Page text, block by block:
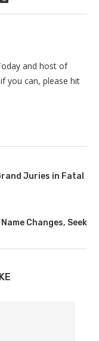
and host of
you can, please hit
Juries in Fatal
Changes, Seek